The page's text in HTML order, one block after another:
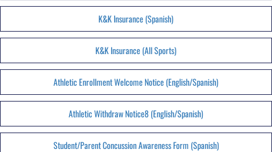
K&K Insurance (Spanish)
K&K Insurance (All Sports)
Athletic Enrollment Welcome Notice (English/Spanish)
Athletic Withdraw Notice8 (English/Spanish)
Student/Parent Concussion Awareness Form (Spanish)